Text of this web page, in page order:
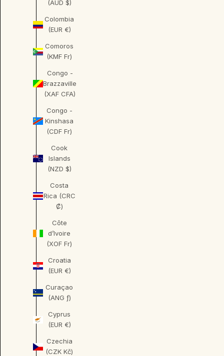
(AUD $)
Colombia
(EUR €)
Comoros
(KMF Fr)
Congo -
Brazzaville
(XAF CFA)
Congo -
Kinshasa
(CDF Fr)
Cook
Islands
(NZD $)
Costa
Rica (CRC
₡)
Côte
d’Ivoire
(XOF Fr)
Croatia
(EUR €)
Curaçao
(ANG ƒ)
Cyprus
(EUR €)
Czechia
(CZK Kč)